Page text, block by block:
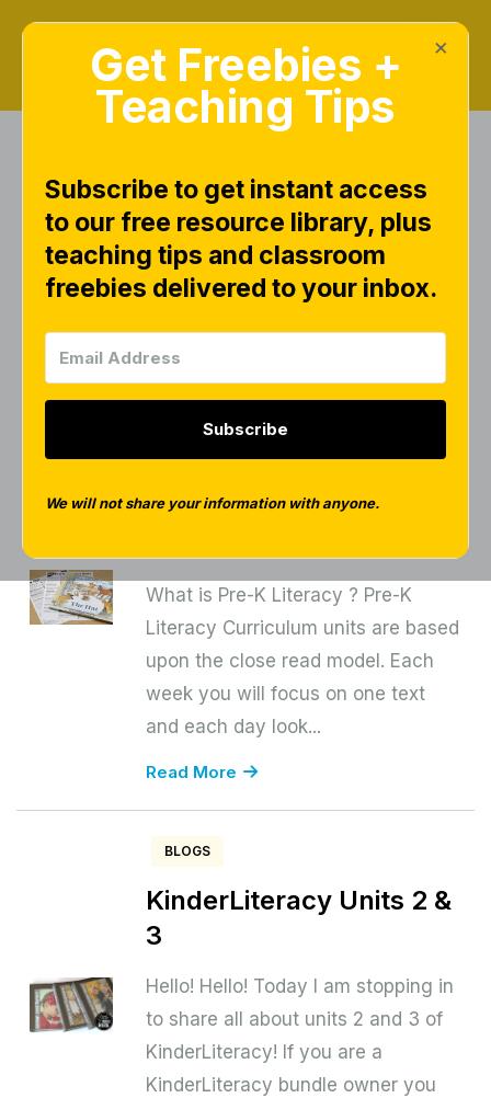
Search Results for
"literacy"
BLOGS
Curriculum – Unit 3
What is Pre-K Literacy ? Pre-K
Literacy Curriculum units are based
upon the close read model. Each
week you will focus on one text
and each day look...
Read More
BLOGS
KinderLiteracy Units 2 &
3
Hello! Hello! Today I am stopping in
to share all about units 2 and 3 of
KinderLiteracy! If you are a
KinderLiteracy bundle owner you
×
Get Freebies +
Teaching Tips
Subscribe to get instant access
to our free resource library, plus
teaching tips and classroom
freebies delivered to your inbox.
Subscribe
We will not share your information with anyone.